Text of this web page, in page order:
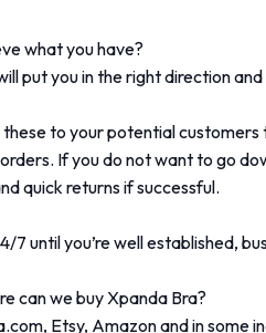
what you have?
put you in the right direction
to your potential
If you do not want to go
quick returns if successful.
until you’re well established,
can we buy Xpanda Bra?
, Etsy, Amazonand in some